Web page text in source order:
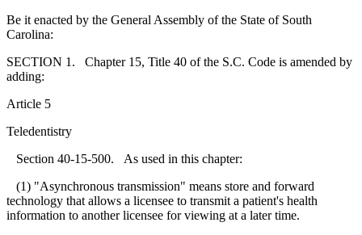
Be it enacted by the General Assembly of the State of South
Carolina:
SECTION 1. Chapter 15, Title 40 of the S.C. Code is amended by
adding:
Article 5
Teledentistry
Section 40-15-500. As used in this chapter:
(1) "Asynchronous transmission" means store and forward
technology that allows a licensee to transmit a patient's health
information to another licensee for viewing at a later time.